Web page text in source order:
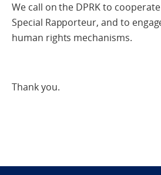
We call on the DPRK to
Special Rapporteur, and to
human rights mechanisms.
Thank you.